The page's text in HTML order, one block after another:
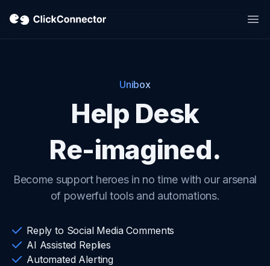
Unibox
Help Desk
Re-imagined.
Become support heroes in no time with our arsenal
of powerful tools and automations.
Reply to Social Media Comments
AI Assisted Replies
Automated Alerting